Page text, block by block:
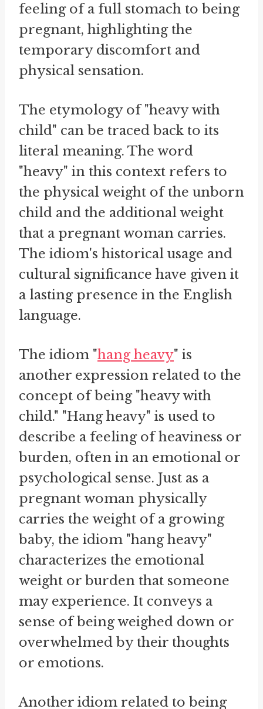
feeling of a full stomach to being
pregnant, highlighting the
temporary discomfort and
physical sensation.
The etymology of "heavy with
child" can be traced back to its
literal meaning. The word
"heavy" in this context refers to
the physical weight of the unborn
child and the additional weight
that a pregnant woman carries.
The idiom's historical usage and
cultural significance have given it
a lasting presence in the English
language.
The idiom "hang heavy" is
another expression related to the
concept of being "heavy with
child." "Hang heavy" is used to
describe a feeling of heaviness or
burden, often in an emotional or
psychological sense. Just as a
pregnant woman physically
carries the weight of a growing
baby, the idiom "hang heavy"
characterizes the emotional
weight or burden that someone
may experience. It conveys a
sense of being weighed down or
overwhelmed by their thoughts
or emotions.
Another idiom related to being